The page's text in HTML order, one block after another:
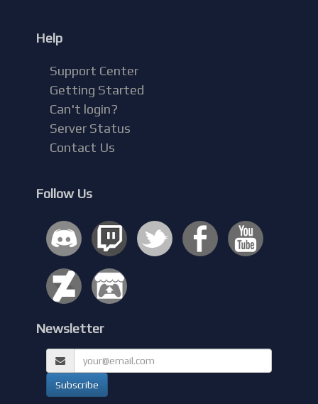
Help
Support Center
Getting Started
Can't login?
Server Status
Contact Us
Follow Us
Newsletter